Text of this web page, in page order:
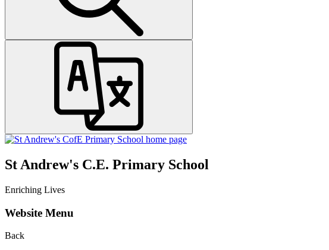
St Andrew's C.E. Primary School
Enriching Lives
Website Menu
Back